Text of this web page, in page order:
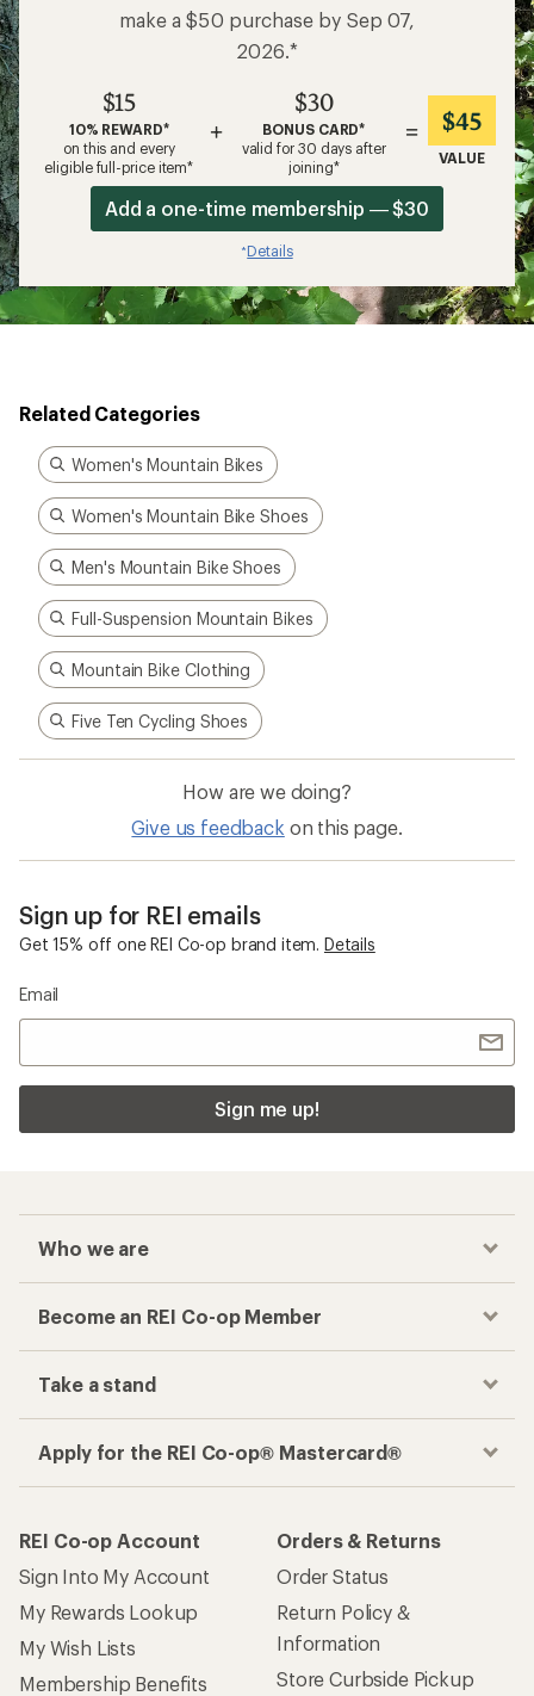
make a $50 purchase by Sep 07,
2026.*
$15
10% REWARD*
on this and every
eligible full-price item*
+
$30
BONUS CARD*
valid for 30 days after
joining*
= $45
VALUE
Add a one-time membership — $30
*Details
Related Categories
Women's Mountain Bikes
Women's Mountain Bike Shoes
Men's Mountain Bike Shoes
Full-Suspension Mountain Bikes
Mountain Bike Clothing
Five Ten Cycling Shoes
How are we doing?
Give us feedback on this page.
Sign up for REI emails
Get 15% off one REI Co-op brand item. Details
Email
Sign me up!
Who we are
Become an REI Co-op Member
Take a stand
Apply for the REI Co-op® Mastercard®
REI Co-op Account
Sign Into My Account
My Rewards Lookup
My Wish Lists
Membership Benefits
Orders & Returns
Order Status
Return Policy &
Information
Store Curbside Pickup